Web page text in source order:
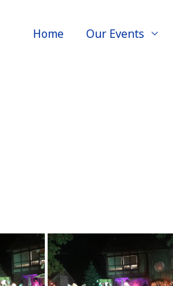
Home Our Events